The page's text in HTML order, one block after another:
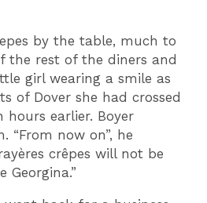
by the table, much to
the rest of the diners and
girl wearing a smile as
of Dover she had crossed
hours earlier. Boyer
“From now on”, he
crêpes will not be
Georgina.”